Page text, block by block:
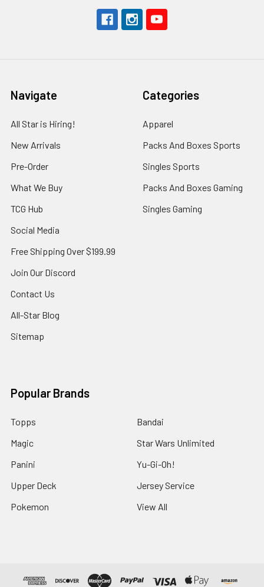
Navigate
All Star is Hiring!
New Arrivals
Pre-Order
What We Buy
TCG Hub
Social Media
Free Shipping Over $199.99
Join Our Discord
Contact Us
All-Star Blog
Sitemap
Categories
Apparel
Packs And Boxes Sports
Singles Sports
Packs And Boxes Gaming
Singles Gaming
Popular Brands
Topps
Magic
Panini
Upper Deck
Pokemon
Bandai
Star Wars Unlimited
Yu-Gi-Oh!
Jersey Service
View All